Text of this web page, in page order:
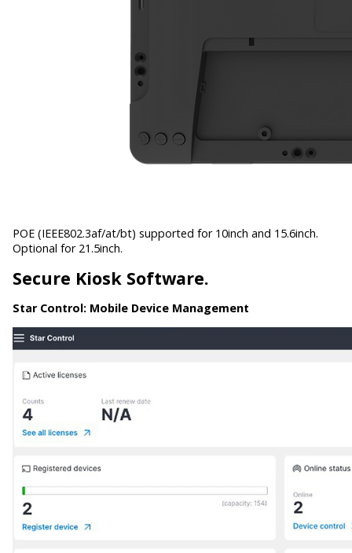
POE (IEEE802.3af/at/bt) supported for 10inch and 15.6inch.
Optional for 21.5inch.
Secure Kiosk Software.
Star Control: Mobile Device Management